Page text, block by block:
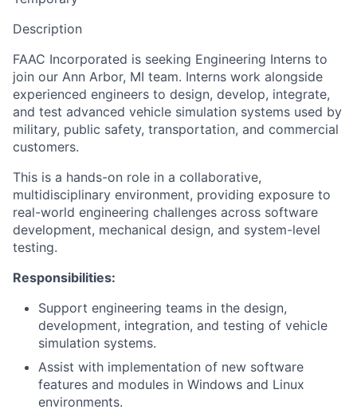
Description
FAAC Incorporated is seeking Engineering Interns to
join our Ann Arbor, MI team. Interns work alongside
experienced engineers to design, develop, integrate,
and test advanced vehicle simulation systems used by
military, public safety, transportation, and commercial
customers.
This is a hands-on role in a collaborative,
multidisciplinary environment, providing exposure to
real-world engineering challenges across software
development, mechanical design, and system-level
testing.
Responsibilities:
Support engineering teams in the design,
development, integration, and testing of vehicle
simulation systems.
Assist with implementation of new software
features and modules in Windows and Linux
environments.